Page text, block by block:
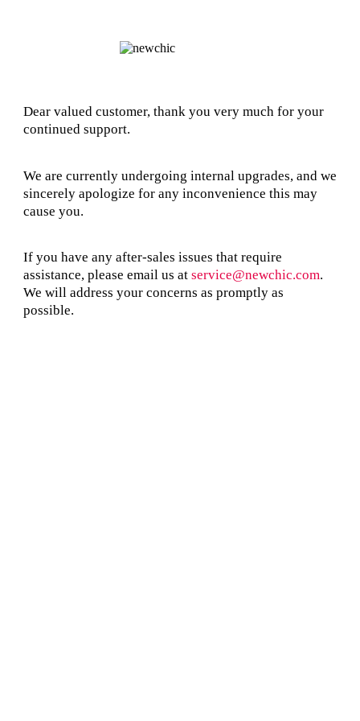
Dear valued customer, thank you very much for your
continued support.
We are currently undergoing internal upgrades, and we
sincerely apologize for any inconvenience this may
cause you.
If you have any after-sales issues that require
assistance, please email us at service@newchic.com.
We will address your concerns as promptly as
possible.